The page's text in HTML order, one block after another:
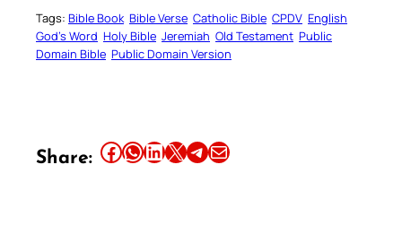
Tags: Bible Book Bible Verse Catholic Bible CPDV English
God’s Word Holy Bible Jeremiah Old Testament Public
Domain Bible Public Domain Version
Share: Share this article on Facebook Share this article on WhatsApp Share this article on LinkedIn Share this article on X Share this article on TelegramEmail this Article